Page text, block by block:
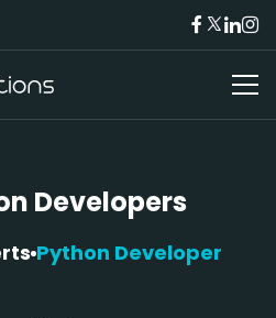
Developers
Python Developer